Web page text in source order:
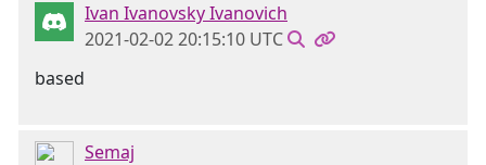
Ivan Ivanovsky Ivanovich
2021-02-02 20:15:10 UTC
based
Semaj